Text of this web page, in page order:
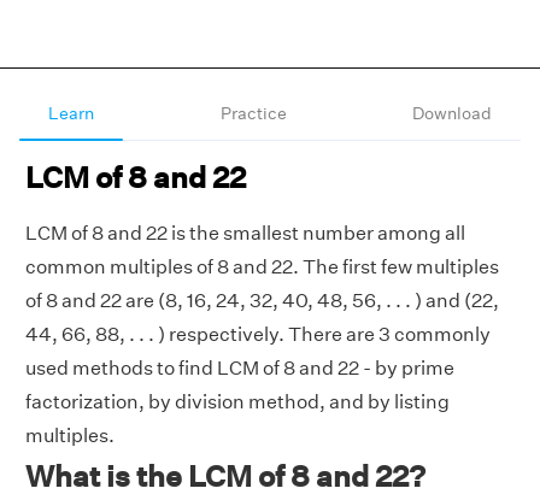
Learn Practice Download
LCM of 8 and 22
LCM of 8 and 22 is the smallest number among all
common multiples of 8 and 22. The first few multiples
of 8 and 22 are (8, 16, 24, 32, 40, 48, 56, . . . ) and (22,
44, 66, 88, . . . ) respectively. There are 3 commonly
used methods to find LCM of 8 and 22 - by prime
factorization, by division method, and by listing
multiples.
What is the LCM of 8 and 22?